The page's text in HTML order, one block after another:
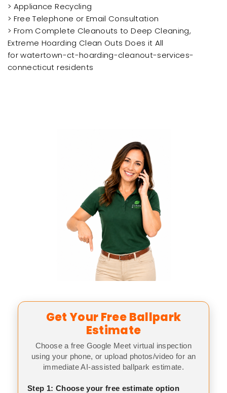
> Appliance Recycling
> Free Telephone or Email Consultation
> From Complete Cleanouts to Deep Cleaning,
Extreme Hoarding Clean Outs Does it All
for watertown-ct-hoarding-cleanout-services-
connecticut residents
Get Your Free Ballpark
Estimate
Choose a free Google Meet virtual inspection
using your phone, or upload photos/video for an
immediate AI-assisted ballpark estimate.
Step 1: Choose your free estimate option